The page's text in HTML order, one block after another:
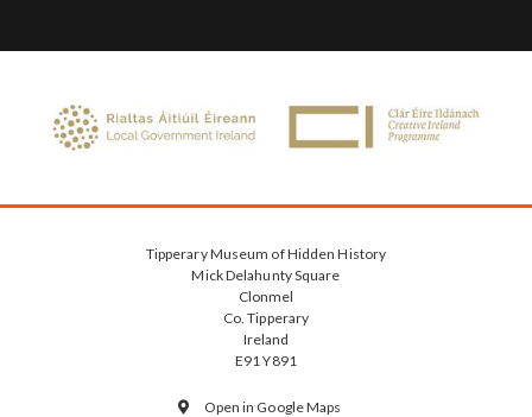
Tipperary Museum of Hidden History
Mick Delahunty Square
Clonmel
Co. Tipperary
Ireland
E91 Y891
 Open in Google Maps